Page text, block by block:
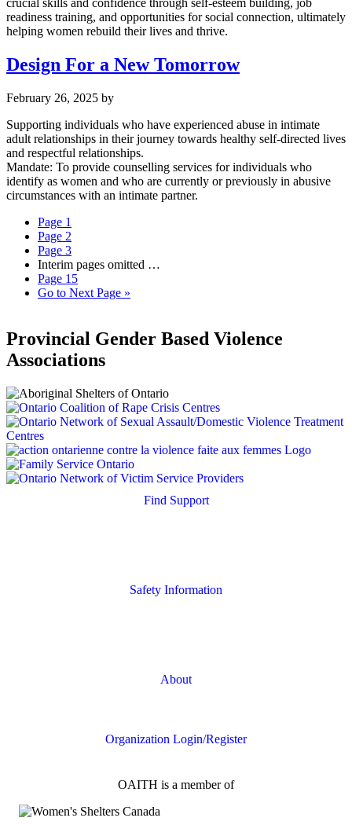
crucial skills and confidence through self-esteem building, job
readiness training, and opportunities for social connection, ultimately
helping women rebuild their lives and thrive.
Design For a New Tomorrow
February 26, 2025 by
Supporting individuals who have experienced abuse in intimate
adult relationships in their journey towards healthy self-directed lives
and respectful relationships.
Mandate: To provide counselling services for individuals who
identify as women and who are currently or previously in abusive
circumstances with an intimate partner.
Page 1
Page 2
Page 3
Interim pages omitted …
Page 15
Go to Next Page »
Provincial Gender Based Violence
Associations
Find Support
Safety Information
About
Organization Login/Register
OAITH is a member of